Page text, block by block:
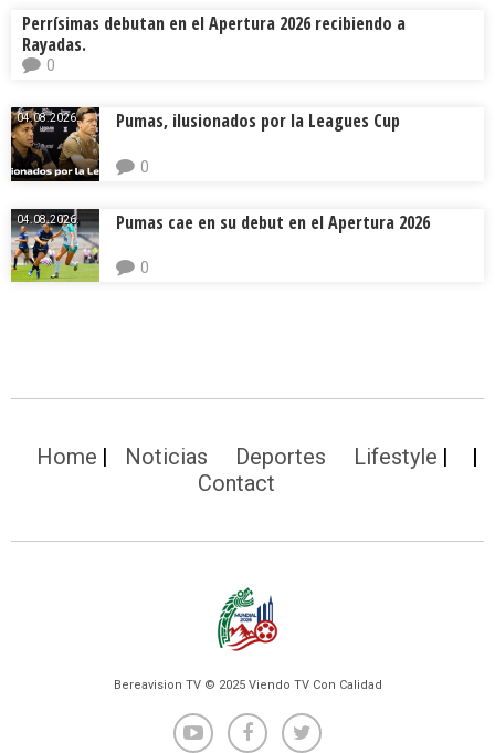
Perrísimas debutan en el Apertura 2026 recibiendo a
Rayadas.
0
04.08.2026. Pumas, ilusionados por la Leagues Cup
0
04.08.2026. Pumas cae en su debut en el Apertura 2026
0
Home Noticias Deportes
Lifestyle
Contact
Bereavision TV © 2025 Viendo TV Con Calidad